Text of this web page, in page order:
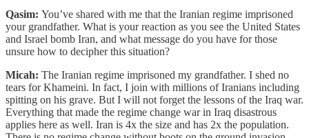
Qasim: You’ve shared with me that the Iranian regime imprisoned
your grandfather. What is your reaction as you see the United States
and Israel bomb Iran, and what message do you have for those
unsure how to decipher this situation?
Micah: The Iranian regime imprisoned my grandfather. I shed no
tears for Khameini. In fact, I join with millions of Iranians including
spitting on his grave. But I will not forget the lessons of the Iraq war.
Everything that made the regime change war in Iraq disastrous
applies here as well. Iran is 4x the size and has 2x the population.